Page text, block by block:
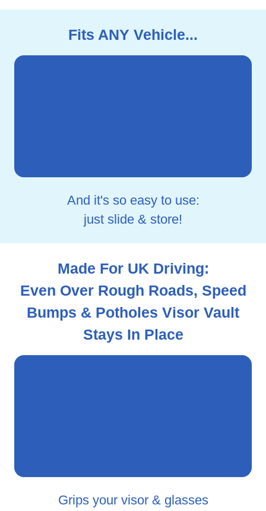
Fits ANY Vehicle...
And it's so easy to use:
just slide & store!
Made For UK Driving:
Even Over Rough Roads, Speed
Bumps & Potholes Visor Vault
Stays In Place
Grips your visor & glasses